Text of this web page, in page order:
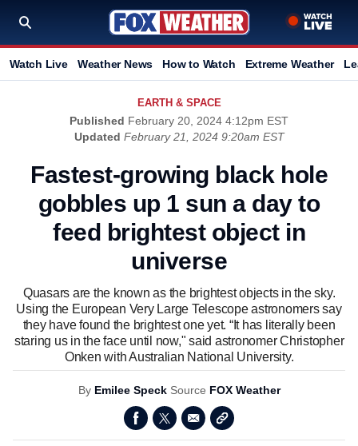
Watch Live Weather News How to Watch Extreme Weather
EARTH & SPACE
Published February 20, 2024 4:12pm EST
Updated February 21, 2024 9:20am EST
Fastest-growing black hole
gobbles up 1 sun a day to
feed brightest object in
universe
Quasars are the known as the brightest objects in the sky.
Using the European Very Large Telescope astronomers say
they have found the brightest one yet. “It has literally been
staring us in the face until now," said astronomer Christopher
Onken with Australian National University.
By Emilee Speck Source FOX Weather